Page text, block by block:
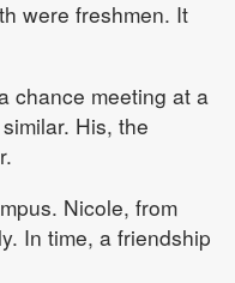
were freshmen. It
chance meeting at a
His, the
Nicole, from
In time, a friendship